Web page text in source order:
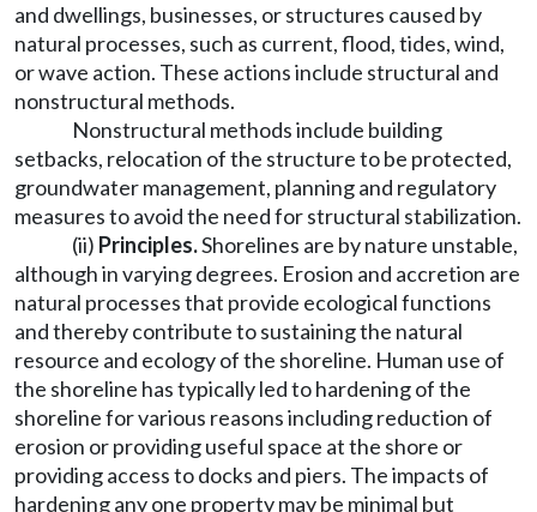
and dwellings, businesses, or structures caused by
natural processes, such as current, flood, tides, wind,
or wave action. These actions include structural and
nonstructural methods.
Nonstructural methods include building
setbacks, relocation of the structure to be protected,
groundwater management, planning and regulatory
measures to avoid the need for structural stabilization.
(ii) Principles.Shorelines are by nature unstable,
although in varying degrees. Erosion and accretion are
natural processes that provide ecological functions
and thereby contribute to sustaining the natural
resource and ecology of the shoreline. Human use of
the shoreline has typically led to hardening of the
shoreline for various reasons including reduction of
erosion or providing useful space at the shore or
providing access to docks and piers. The impacts of
hardening any one property may be minimal but